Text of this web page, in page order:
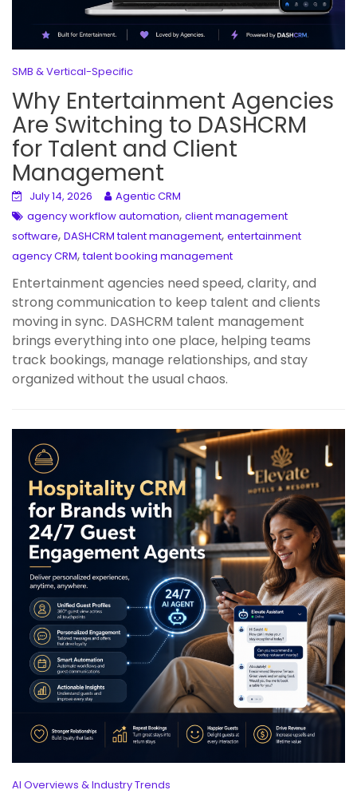
SMB & Vertical-Specific
Why Entertainment Agencies
Are Switching to DASHCRM
for Talent and Client
Management
July 14, 2026
Agentic CRM
agency workflow automation, client management
software, DASHCRM talent management, entertainment
agency CRM,talent booking management
Entertainment agencies need speed, clarity, and
strong communication to keep talent and clients
moving in sync. DASHCRM talent management
brings everything into one place, helping teams
track bookings, manage relationships, and stay
organized without the usual chaos.
AI Overviews & Industry Trends